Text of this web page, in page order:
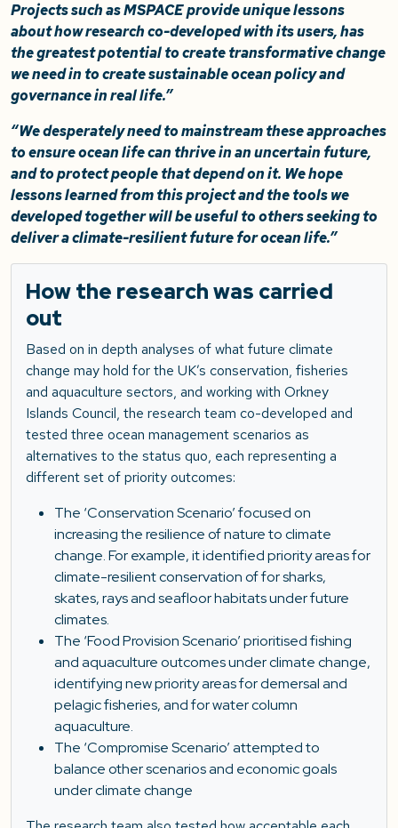
Projects such as MSPACE provide unique lessons
about how research co-developed with its users, has
the greatest potential to create transformative change
we need in to create sustainable ocean policy and
governance in real life.”
“We desperately need to mainstream these approaches
to ensure ocean life can thrive in an uncertain future,
and to protect people that depend on it. We hope
lessons learned from this project and the tools we
developed together will be useful to others seeking to
deliver a climate-resilient future for ocean life.”
How the research was carried
out
Based on in depth analyses of what future climate
change may hold for the UK’s conservation, fisheries
and aquaculture sectors, and working with Orkney
Islands Council, the research team co-developed and
tested three ocean management scenarios as
alternatives to the status quo, each representing a
different set of priority outcomes:
The ‘Conservation Scenario’ focused on
increasing the resilience of nature to climate
change. For example, it identified priority areas for
climate-resilient conservation of for sharks,
skates, rays and seafloor habitats under future
climates.
The ‘Food Provision Scenario’ prioritised fishing
and aquaculture outcomes under climate change,
identifying new priority areas for demersal and
pelagic fisheries, and for water column
aquaculture.
The ‘Compromise Scenario’ attempted to
balance other scenarios and economic goals
under climate change